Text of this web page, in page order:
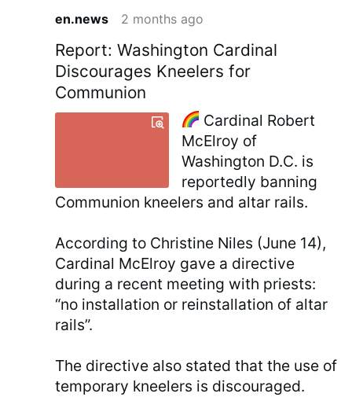
en.news 2 months ago
Report: Washington Cardinal
Discourages Kneelers for
Communion
Cardinal Robert
McElroy of
Washington D.C. is
reportedly banning
Communion kneelers and altar rails.
According to Christine Niles (June 14),
Cardinal McElroy gave a directive
during a recent meeting with priests:
“no installation or reinstallation of altar
rails”.
The directive also stated that the use of
temporary kneelers is discouraged.